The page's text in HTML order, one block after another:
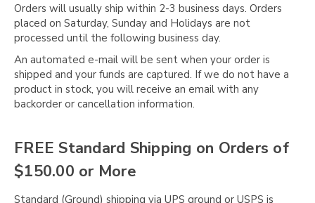
Orders will usually ship within 2-3 business days. Orders
placed on Saturday, Sunday and Holidays are not
processed until the following business day.
An automated e-mail will be sent when your order is
shipped and your funds are captured. If we do not have a
product in stock, you will receive an email with any
backorder or cancellation information.
FREE Standard Shipping on Orders of
$150.00 or More
Standard (Ground) shipping via UPS ground or USPS is